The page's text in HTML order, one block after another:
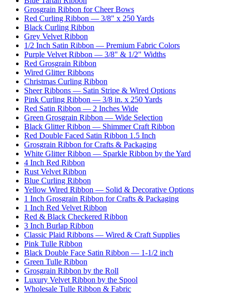
Grosgrain Ribbon for Cheer Bows
Red Curling Ribbon — 3/8" x 250 Yards
Black Curling Ribbon
Grey Velvet Ribbon
1/2 Inch Satin Ribbon — Premium Fabric Colors
Purple Velvet Ribbon — 3/8" & 1/2" Widths
Red Grosgrain Ribbon
Wired Glitter Ribbons
Christmas Curling Ribbon
Sheer Ribbons — Satin Stripe & Wired Options
Pink Curling Ribbon — 3/8 in. x 250 Yards
Red Satin Ribbon — 2 Inches Wide
Green Grosgrain Ribbon — Wide Selection
Black Glitter Ribbon — Shimmer Craft Ribbon
Red Double Faced Satin Ribbon 1.5 Inch
Grosgrain Ribbon for Crafts & Packaging
White Glitter Ribbon — Sparkle Ribbon by the Yard
4 Inch Red Ribbon
Rust Velvet Ribbon
Blue Curling Ribbon
Yellow Wired Ribbon — Solid & Decorative Options
1 Inch Grosgrain Ribbon for Crafts & Packaging
1 Inch Red Velvet Ribbon
Red & Black Checkered Ribbon
3 Inch Burlap Ribbon
Classic Plaid Ribbons — Wired & Craft Supplies
Pink Tulle Ribbon
Black Double Face Satin Ribbon — 1-1/2 inch
Green Tulle Ribbon
Grosgrain Ribbon by the Roll
Luxury Velvet Ribbon by the Spool
Wholesale Tulle Ribbon & Fabric